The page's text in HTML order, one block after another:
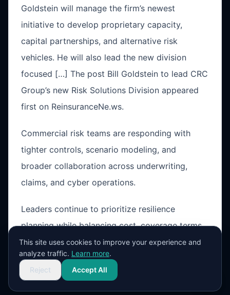
Goldstein will manage the firm’s newest
initiative to develop proprietary capacity,
capital partnerships, and alternative risk
vehicles. He will also lead the new division
focused […] The post Bill Goldstein to lead CRC
Group’s new Risk Solutions Division appeared
first on ReinsuranceNe.ws.
Commercial risk teams are responding with
tighter controls, scenario modeling, and
broader collaboration across underwriting,
claims, and cyber operations.
Leaders continue to prioritize resilience
planning while balancing cost, coverage terms,
and operational exposure in a changing market
cycle.
This site uses cookies to improve your experience and
analyze traffic. Learn more.
Reject
Accept All